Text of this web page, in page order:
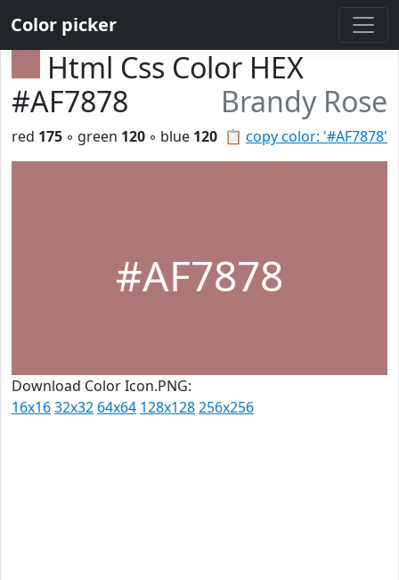
Color picker
Html Css Color HEX
#AF7878
Brandy Rose
📋 copy color: '#AF7878'
red 175 ◦ green 120 ◦ blue 120
#AF7878
Download Color Icon.PNG:
16x1632x32 64x64 128x128256x256